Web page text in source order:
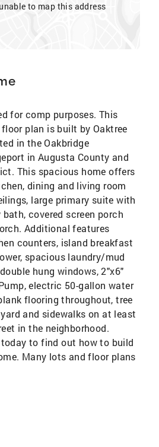
to map this address
for comp purposes. This
floor plan is built by Oaktree
in the Oakbridge
in Augusta County and
This spacious home offers
dining and living room
large primary suite with
covered screen porch
Additional features
counters, island breakfast
spacious laundry/mud
hung windows, 2"x6"
electric 50-gallon water
flooring throughout, tree
and sidewalks on at least
in the neighborhood.
to find out how to build
Many lots and floor plans